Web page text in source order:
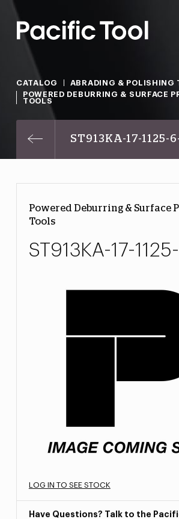
CATALOG
ABRADING & POLISHING
POWERED DEBURRING & SURFACE
TOOLS
ST913KA-17-1125-
Powered Deburring & Surface
Tools
ST913KA-17-
LOG IN TO SEE STOCK
Have Questions? Talk to the